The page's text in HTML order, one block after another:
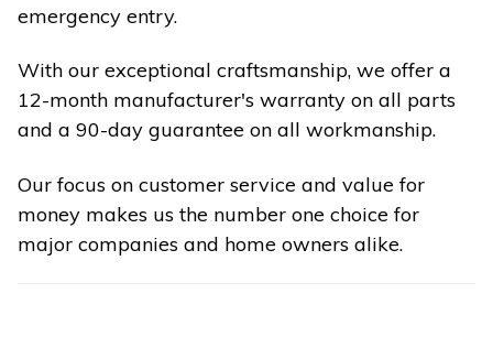
emergency entry.
With our exceptional craftsmanship, we offer a
12-month manufacturer's warranty on all parts
and a 90-day guarantee on all workmanship.
Our focus on customer service and value for
money makes us the number one choice for
major companies and home owners alike.